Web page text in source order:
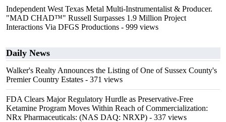
Independent West Texas Metal Multi-Instrumentalist & Producer.
"MAD CHAD™" Russell Surpasses 1.9 Million Project
Interactions Via DFGS Productions - 999 views
Daily News
Walker's Realty Announces the Listing of One of Sussex County's
Premier Country Estates - 371 views
FDA Clears Major Regulatory Hurdle as Preservative-Free
Ketamine Program Moves Within Reach of Commercialization:
NRx Pharmaceuticals: (NAS DAQ: NRXP) - 337 views